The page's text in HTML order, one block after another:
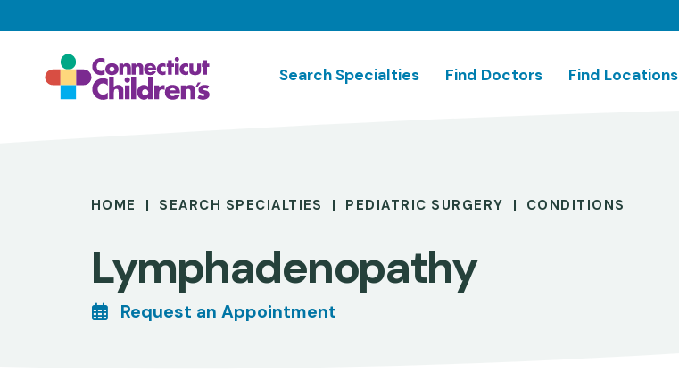
to
content
Search Specialties Find Doctors Find Locations
Breadcrumb
HOME SEARCH SPECIALTIES PEDIATRIC SURGERY CONDITIONS
Lymphadenopathy
Request an Appointment